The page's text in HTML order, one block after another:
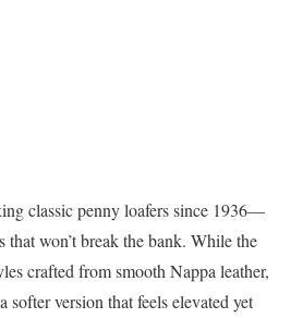
classic penny loafers since 1936—
that won’t break the bank. While the
crafted from smooth Nappa leather,
softer version that feels elevated yet